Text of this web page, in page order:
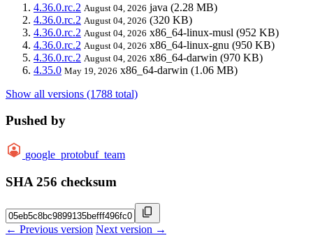
4.36.0.rc.2 August 04, 2026 java (2.28 MB)
4.36.0.rc.2 August 04, 2026 (320 KB)
4.36.0.rc.2 August 04, 2026 x86_64-linux-musl (952 KB)
4.36.0.rc.2 August 04, 2026 x86_64-linux-gnu (950 KB)
4.36.0.rc.2 August 04, 2026 x86_64-darwin (970 KB)
4.35.0 May 19, 2026 x86_64-darwin (1.06 MB)
Show all versions (1788 total)
Pushed by
google_protobuf_team
SHA 256 checksum
← Previous version Next version →